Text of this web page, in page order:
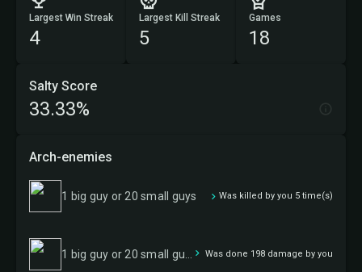
Largest Win Streak
4
Largest Kill Streak
5
Games
18
Salty Score
33.33%
Arch-enemies
1 big guy or 20 small guys Was killed by you 5 time(s)
Was done 198 damage by you